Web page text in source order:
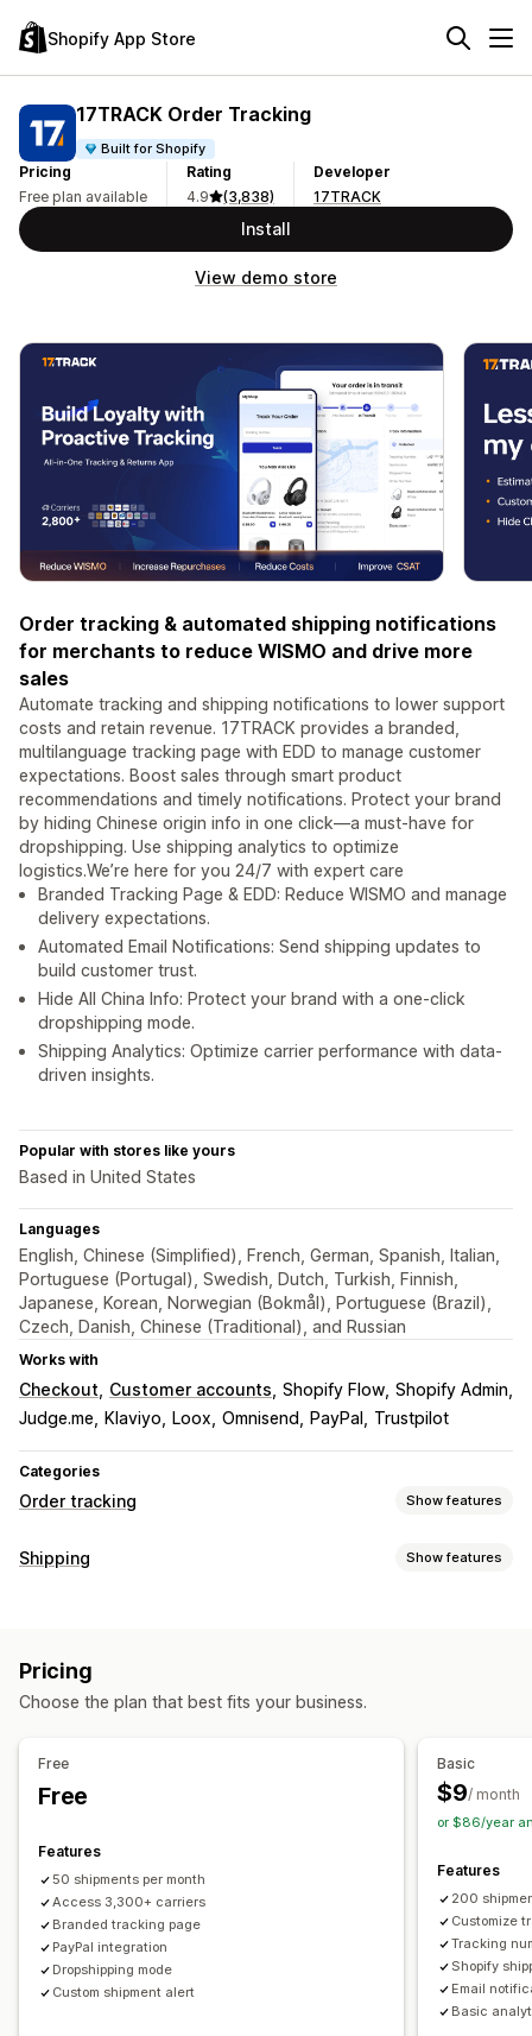
Shopify App Store
17TRACK Order Tracking
Built for Shopify
Pricing
Free plan available
Rating
4.9
(3,838)
Developer
17TRACK
Install
View demo store
Order tracking & automated shipping notifications
for merchants to reduce WISMO and drive more
sales
Automate tracking and shipping notifications to lower support
costs and retain revenue. 17TRACK provides a branded,
multilanguage tracking page with EDD to manage customer
expectations. Boost sales through smart product
recommendations and timely notifications. Protect your brand
by hiding Chinese origin info in one click—a must-have for
dropshipping. Use shipping analytics to optimize
logistics.We’re here for you 24/7 with expert care
Branded Tracking Page & EDD: Reduce WISMO and manage
delivery expectations.
Automated Email Notifications: Send shipping updates to
build customer trust.
Hide All China Info: Protect your brand with a one-click
dropshipping mode.
Shipping Analytics: Optimize carrier performance with data-
driven insights.
Popular with stores like yours
Based in United States
Languages
English, Chinese (Simplified), French, German, Spanish, Italian,
Portuguese (Portugal), Swedish, Dutch, Turkish, Finnish,
Japanese, Korean, Norwegian (Bokmål), Portuguese (Brazil),
Czech, Danish, Chinese (Traditional), and Russian
Works with
Checkout Customer accounts Shopify Flow Shopify Admin
Judge.me
Klaviyo Loox Omnisend PayPal Trustpilot
Categories
Order tracking Show features
Tracking
Order export
Email
Custom notifications
Shipping Show features
Multi-language
Pricing
Choose the plan that best fits your business.
Free
Free
Features
50 shipments per month
Access 3,300+ carriers
Branded tracking page
PayPal integration
Dropshipping mode
Custom shipment alert
Basic
$9/ month
or $86/year
Features
200
Customize
Tracking
Shopify
Email
Basic